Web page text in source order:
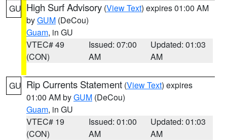
GU High Surf Advisory (View Text) expires 01:00 AM
byGUM (DeCou)
Guam, in GU
VTEC# 49
(CON)
Issued: 07:00
AM
Updated: 01:03
AM
GU Rip Currents Statement (View Text) expires
01:00 AM byGUM (DeCou)
Guam, in GU
VTEC# 19
(CON)
Issued: 01:00
AM
Updated: 01:03
AM